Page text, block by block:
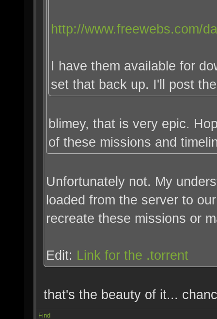
http://www.freewebs.com/
I have them available for
set that back up. I'll post
blimey, that is very epic.
of these missions and
Unfortunately not. My
loaded from the server to
recreate these missions or
Edit: Link for the .torrent
that's the beauty of it...
Find